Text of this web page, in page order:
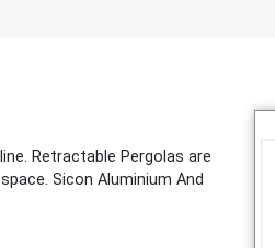
Retractable Pergolas are
Sicon Aluminium And